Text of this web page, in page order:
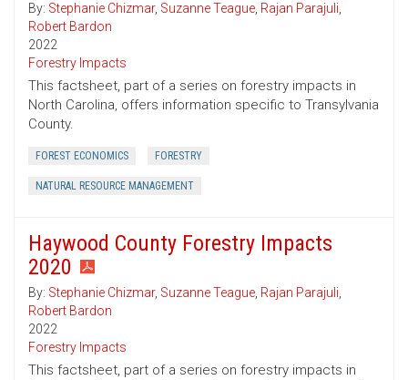
By: Stephanie Chizmar, Suzanne Teague, Rajan Parajuli,
Robert Bardon
2022
Forestry Impacts
This factsheet, part of a series on forestry impacts in
North Carolina, offers information specific to Transylvania
County.
FOREST ECONOMICS FORESTRY
NATURAL RESOURCE MANAGEMENT
Haywood County Forestry Impacts
2020
By: Stephanie Chizmar, Suzanne Teague, Rajan Parajuli,
Robert Bardon
2022
Forestry Impacts
This factsheet, part of a series on forestry impacts in